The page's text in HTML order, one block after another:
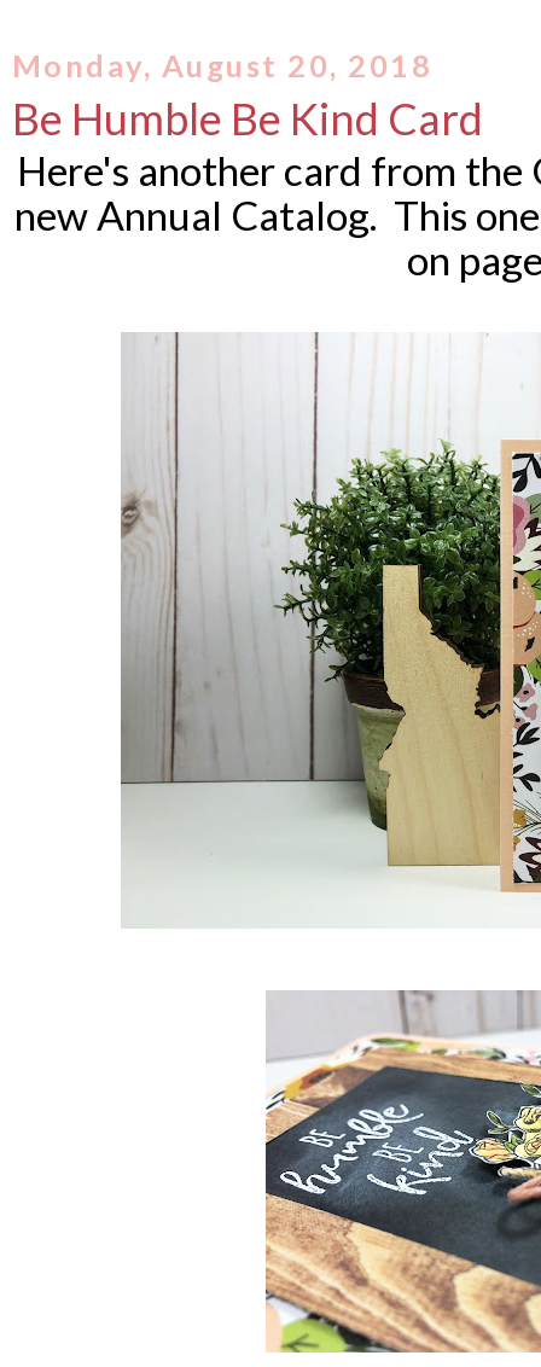
Monday, August 20, 2018
Be Humble Be Kind Card
Here's another card from
new Annual Catalog. This
on